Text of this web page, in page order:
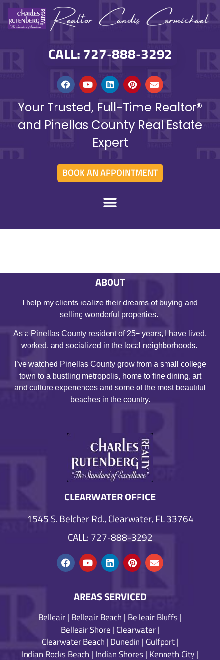
CALL: 727-888-3292
Your Trusted, Full-Time Realtor®
and Pinellas County Real Estate
Expert
BOOK AN APPOINTMENT
ABOUT
I help my clients realize their dreams of buying and
selling wonderful properties.
As a Pinellas County resident of 25+ years, I have lived,
worked, and socialized in the local neighborhoods.
I’ve watched Pinellas County grow from a small college
town to a bustling metropolis, home to fine dining, art
and culture experiences and some of the most beautiful
beaches in the country.
CLEARWATER OFFICE
1545 S. Belcher Rd., Clearwater, FL 33764
CALL: 727-888-3292
AREAS SERVICED
Belleair| Belleair Beach | Belleair Bluffs|
Belleair Shore | Clearwater|
Clearwater Beach | Dunedin | Gulfport|
Indian Rocks Beach | Indian Shores| Kenneth City|